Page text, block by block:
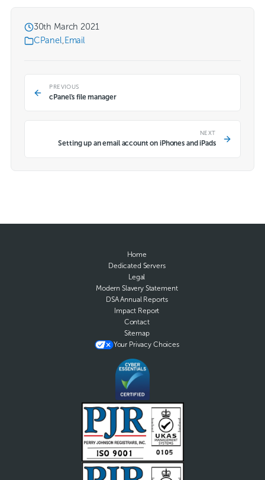
30th March 2021
CPanel,Email
PREVIOUS
cPanel's file manager
NEXT
Setting up an email account on iPhones and iPads
Home
Dedicated Servers
Legal
Modern Slavery Statement
DSA Annual Reports
Impact Report
Contact
Sitemap
Your Privacy Choices